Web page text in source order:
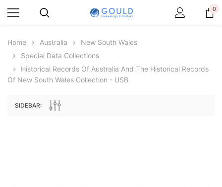
0
Home Australia
New South Wales
Special Data Collections
Historical Records Of Australia And The Historical Records
Of New South Wales Collection - USB
SIDEBAR: